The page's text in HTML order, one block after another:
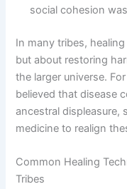
social cohesion
In many tribes,
but about restoring
the larger universe.
believed that disease
ancestral displeasure,
medicine to realign
Common Healing
Tribes